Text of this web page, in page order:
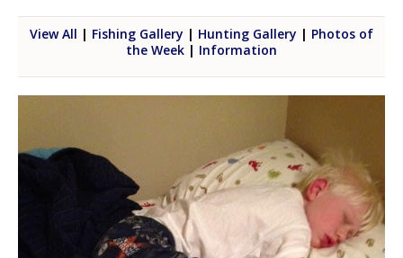
View All | Fishing Gallery | Hunting Gallery | Photos of
the Week | Information